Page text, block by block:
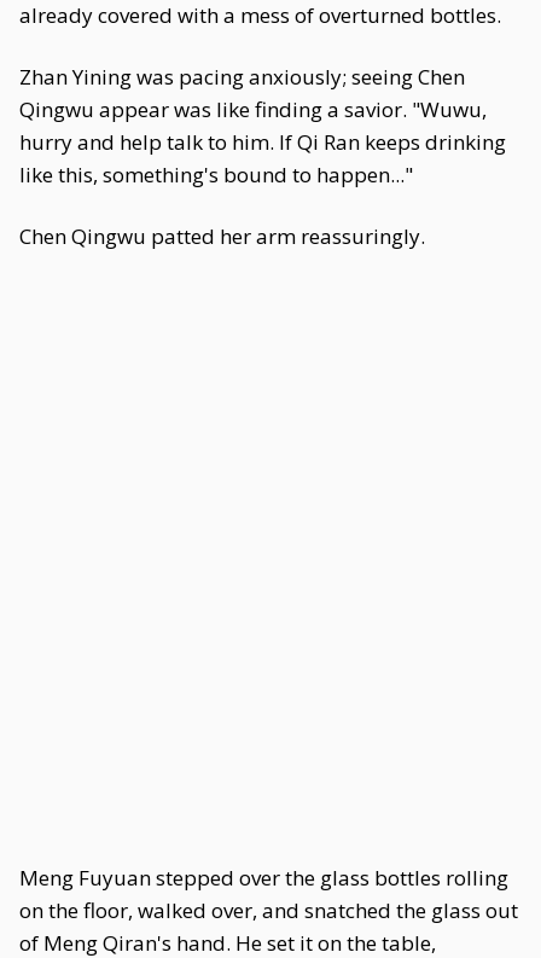
already covered with a mess of overturned bottles.
Zhan Yining was pacing anxiously; seeing Chen
Qingwu appear was like finding a savior. "Wuwu,
hurry and help talk to him. If Qi Ran keeps drinking
like this, something's bound to happen..."
Chen Qingwu patted her arm reassuringly.
Meng Fuyuan stepped over the glass bottles rolling
on the floor, walked over, and snatched the glass out
of Meng Qiran's hand. He set it on the table,